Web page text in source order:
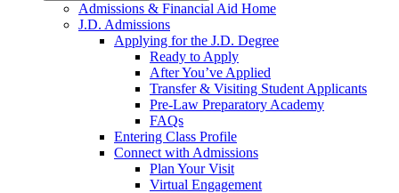
Admissions & Financial Aid Home
J.D. Admissions
Applying for the J.D. Degree
Ready to Apply
After You’ve Applied
Transfer & Visiting Student Applicants
Pre-Law Preparatory Academy
FAQs
Entering Class Profile
Connect with Admissions
Plan Your Visit
Virtual Engagement